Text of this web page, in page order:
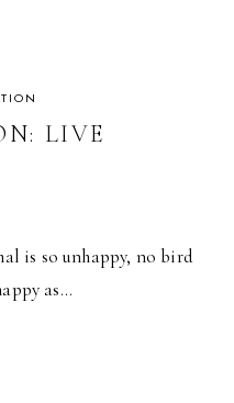
LIVE
is so unhappy, no bird
as…